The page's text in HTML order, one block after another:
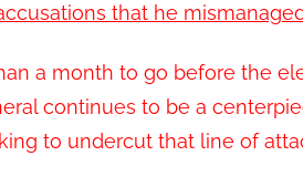
that he
a month to go before the
continues to be a
to undercut that line of